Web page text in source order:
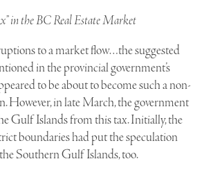
in the BC Real Estate Market
to a market flow…the suggested
in the provincial government’s
to be about to become such a non-
However, in late March, the government
Gulf Islands from this tax. Initially, the
boundaries had put the speculation
Southern Gulf Islands, too.